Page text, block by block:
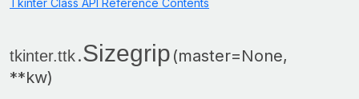
Tkinter Class API Reference Contents
tkinter.ttk.Sizegrip (master=None,
**kw)